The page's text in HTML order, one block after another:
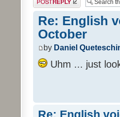
Re: English
October
by Daniel
Uhm ... just
Re: English